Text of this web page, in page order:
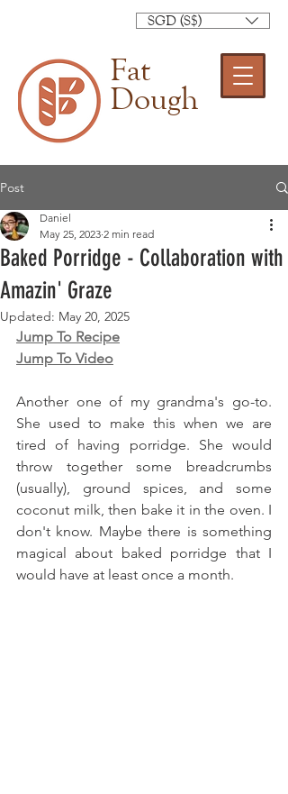
Fat
Dough
SGD (S$)
Post
Baked Porridge - Collaboration with
Amazin' Graze
Daniel
May 25, 2023 2 min read
Updated: May 20, 2025
Jump To Recipe
Jump To Video
Another one of my grandma's go-to.
She used to make this when we are
tired of having porridge. She would
throw together some breadcrumbs
(usually), ground spices, and some
coconut milk, then bake it in the oven. I
don't know. Maybe there is something
magical about baked porridge that I
would have at least once a month.